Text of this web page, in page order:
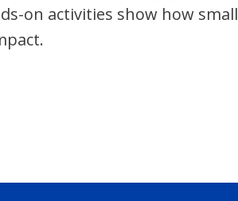
on activities show how small